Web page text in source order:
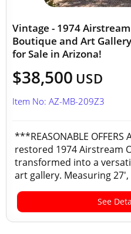
Vintage - 1974
Boutique and Art
for Sale in Arizona!
$38,500 USD
Item No: AZ-MB-209Z3
***REASONABLE
restored 1974 Airstream
transformed into a
art gallery. Measuring
See